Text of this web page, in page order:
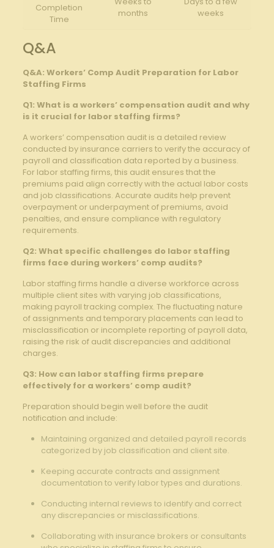
Completion
Time
months
weeks
Q&A
Q&A: Workers’ Comp Audit Preparation for Labor
Staffing Firms
Q1: What is a workers’ compensation audit and why
is it crucial for labor staffing firms?
A workers’ compensation audit is a detailed review
conducted by insurance carriers to verify the accuracy of
payroll and classification data reported by a business.
For labor staffing firms, this audit ensures that the
premiums paid align correctly with the actual labor costs
and job classifications. Accurate audits help prevent
overpayment or underpayment of premiums, avoid
penalties, and ensure compliance with regulatory
requirements.
Q2: What specific challenges do labor staffing
firms face during workers’ comp audits?
Labor staffing firms handle a diverse workforce across
multiple client sites with varying job classifications,
making payroll tracking complex. The fluctuating nature
of assignments and temporary placements can lead to
misclassification or incomplete reporting of payroll data,
raising the risk of audit discrepancies and additional
charges.
Q3: How can labor staffing firms prepare
effectively for a workers’ comp audit?
Preparation should begin well before the audit
notification and include:
Maintaining organized and detailed payroll records
categorized by job classification and client site.
Keeping accurate contracts and assignment
documentation to verify labor types and durations.
Conducting internal reviews to identify and correct
any discrepancies or misclassifications.
Collaborating with insurance brokers or consultants